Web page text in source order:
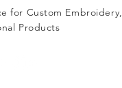
for Custom Embroidery,
Products